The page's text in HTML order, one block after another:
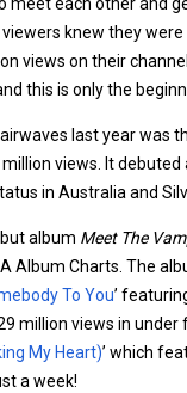
meet each other and
knew they
views on their
this is only the
last year was
views. It debuted
in Australia and
album Meet The
Album Charts. The
To You’
million views in under
My Heart)’ which
a week!